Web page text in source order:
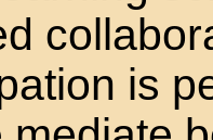
is